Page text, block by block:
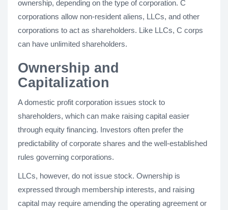
ownership, depending on the type of corporation. C
corporations allow non-resident aliens, LLCs, and other
corporations to act as shareholders. Like LLCs, C corps
can have unlimited shareholders.
Ownership and
Capitalization
A domestic profit corporation issues stock to
shareholders, which can make raising capital easier
through equity financing. Investors often prefer the
predictability of corporate shares and the well-established
rules governing corporations.
LLCs, however, do not issue stock. Ownership is
expressed through membership interests, and raising
capital may require amending the operating agreement or